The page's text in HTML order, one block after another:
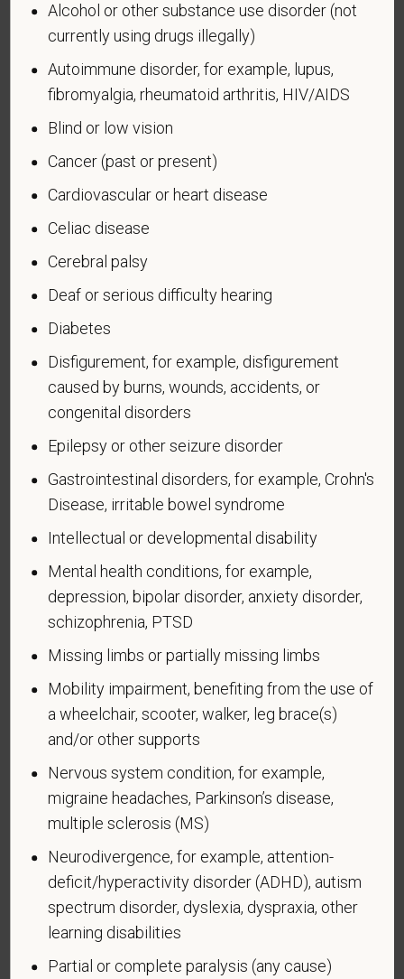
A "recently separated veteran" means any veteran
during the three-year period beginning on the date of
such veteran's discharge or release from active duty
in the U.S. military, ground, naval, or air service.
An "active duty wartime or campaign badge veteran"
means a veteran who served on active duty in the
U.S. military, ground, naval or air service during a war,
or in a campaign or expedition for which a campaign
badge has been authorized under the laws
veteran who, while serving on active duty in the U.S.
military, ground, naval or air service, participated in a
Forces service medal was awarded pursuant to
Executive Order 12985.
Veteran Status
Voluntary Self-
Identification of Disability
Form CC-305
Page 1 of 1
OMB Control Number 1250-0005
Expires 04/30/2026
We are a federal contractor or subcontractor. The
law requires us to provide equal employment
opportunity to qualified people with disabilities. We
have a goal of having at least 7% of our workers as
people with disabilities. The law says we must
measure our progress towards this goal. To do this,
we must ask applicants and employees if they have
a disability or have ever had one. People can
become disabled, so we need to ask this question
at least every five years.
Completing this form is voluntary, and we hope that
you will choose to do so. Your answer is
Alcohol or other substance use disorder (not
currently using drugs illegally)
Autoimmune disorder, for example, lupus,
fibromyalgia, rheumatoid arthritis, HIV/AIDS
Blind or low vision
Cancer (past or present)
Cardiovascular or heart disease
Celiac disease
Cerebral palsy
Deaf or serious difficulty hearing
Diabetes
Disfigurement, for example, disfigurement
caused by burns, wounds, accidents, or
congenital disorders
Epilepsy or other seizure disorder
Gastrointestinal disorders, for example, Crohn's
Disease, irritable bowel syndrome
Intellectual or developmental disability
Mental health conditions, for example,
depression, bipolar disorder, anxiety disorder,
schizophrenia, PTSD
Missing limbs or partially missing limbs
Mobility impairment, benefiting from the use of
a wheelchair, scooter, walker, leg brace(s)
and/or other supports
Nervous system condition, for example,
migraine headaches, Parkinson’s disease,
multiple sclerosis (MS)
Neurodivergence, for example, attention-
deficit/hyperactivity disorder (ADHD), autism
spectrum disorder, dyslexia, dyspraxia, other
learning disabilities
Partial or complete paralysis (any cause)